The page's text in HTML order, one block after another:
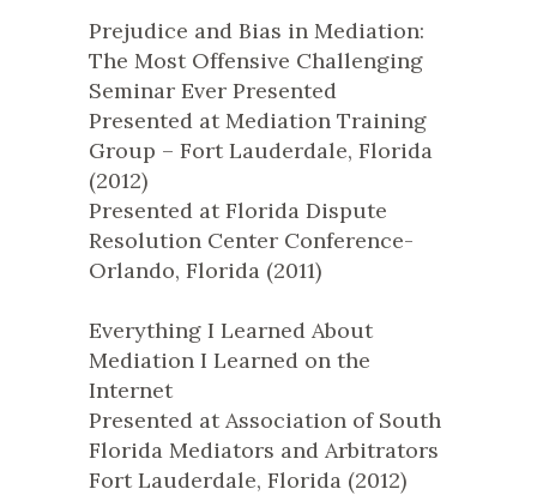
Prejudice and Bias in Mediation:
The Most Offensive Challenging
Seminar Ever Presented
Presented at Mediation Training
Group – Fort Lauderdale, Florida
(2012)
Presented at Florida Dispute
Resolution Center Conference-
Orlando, Florida (2011)
Everything I Learned About
Mediation I Learned on the
Internet
Presented at Association of South
Florida Mediators and Arbitrators
Fort Lauderdale, Florida (2012)